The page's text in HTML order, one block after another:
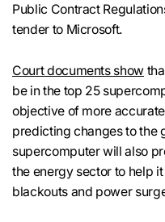
Public Contract
tender to Microsoft.
Court documents show
be in the top 25
objective of more
predicting changes to the
supercomputer will also
the energy sector to help
blackouts and power